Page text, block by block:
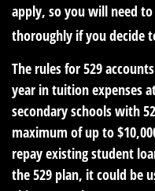
apply, so you will need
thoroughly if you decide
The rules for 529
year in tuition expenses
secondary schools with
maximum of up to
repay existing student
the 529 plan, it could be